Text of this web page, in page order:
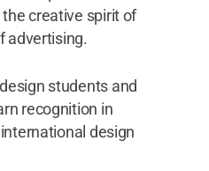
creative spirit of
advertising.
students and
recognition in
design